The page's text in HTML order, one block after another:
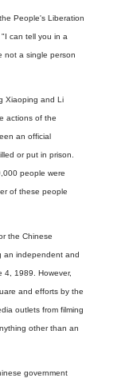
People's Liberation
can tell you in a
not a single person
Xiaoping and Li
actions of the
an official
or put in prison.
people were
of these people
the Chinese
an independent and
4, 1989. However,
and efforts by the
outlets from filming
other than an
government